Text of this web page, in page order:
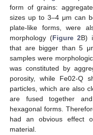
form of grains:
sizes up to 3–4 μm can
plate-like forms, were
morphology (Figure 2B)
that are bigger than 5
samples were
was constituted by
porosity, while Fe02-Q
particles, which are also
are fused together
hexagonal forms.
had an obvious effect
material.